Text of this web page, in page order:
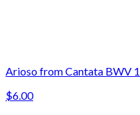
Arioso from Cantata BWV
$6.00